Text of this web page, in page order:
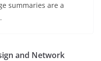
summaries are a
and Network